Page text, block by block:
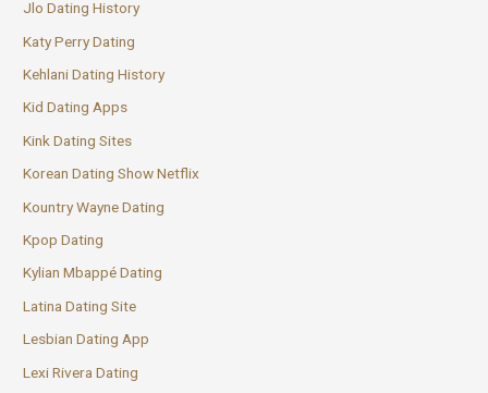
Jlo Dating History
Katy Perry Dating
Kehlani Dating History
Kid Dating Apps
Kink Dating Sites
Korean Dating Show Netflix
Kountry Wayne Dating
Kpop Dating
Kylian Mbappé Dating
Latina Dating Site
Lesbian Dating App
Lexi Rivera Dating